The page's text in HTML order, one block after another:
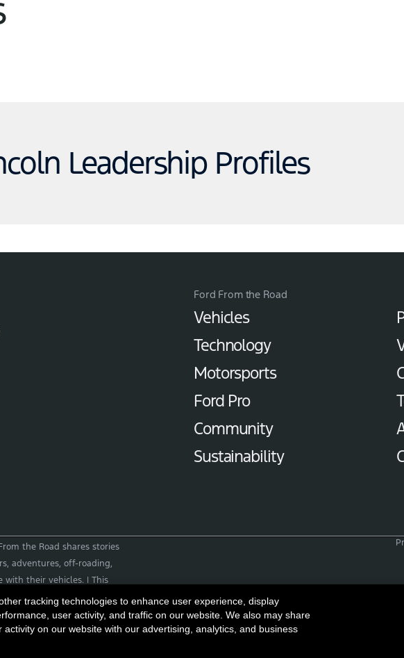
Leadership Profiles
Ford From the Road
Vehicles
Technology
Motorsports
Ford Pro
Community
Sustainability
the Road shares stories
adventures, off-roading,
their vehicles. | This
not affiliated with
this web site are provided
tracking technologies to enhance user experience, display
user activity, and traffic on our website. We also may share
on our website with our advertising, analytics, and business